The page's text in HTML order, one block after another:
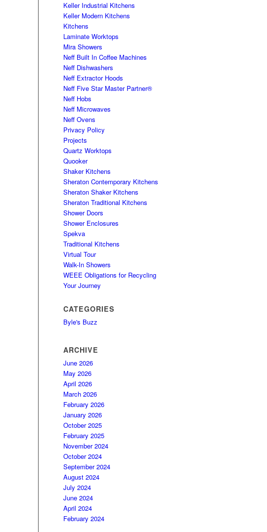
Keller Industrial Kitchens
Keller Modern Kitchens
Kitchens
Laminate Worktops
Mira Showers
Neff Built In Coffee Machines
Neff Dishwashers
Neff Extractor Hoods
Neff Five Star Master Partner®
Neff Hobs
Neff Microwaves
Neff Ovens
Privacy Policy
Projects
Quartz Worktops
Quooker
Shaker Kitchens
Sheraton Contemporary Kitchens
Sheraton Shaker Kitchens
Sheraton Traditional Kitchens
Shower Doors
Shower Enclosures
Spekva
Traditional Kitchens
Virtual Tour
Walk-In Showers
WEEE Obligations for Recycling
Your Journey
CATEGORIES
Byle's Buzz
ARCHIVE
June 2026
May 2026
April 2026
March 2026
February 2026
January 2026
October 2025
February 2025
November 2024
October 2024
September 2024
August 2024
July 2024
June 2024
April 2024
February 2024